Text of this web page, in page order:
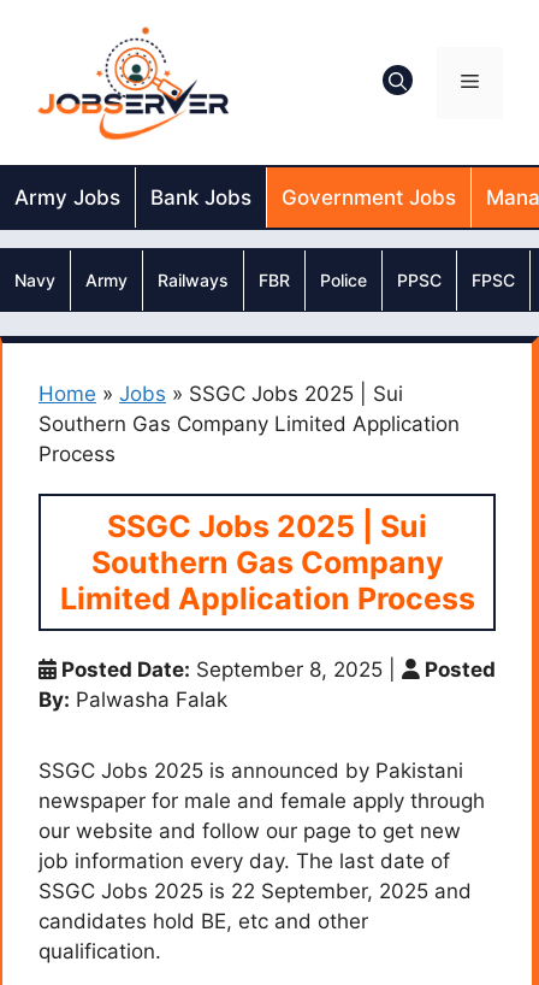
Menu
Army Jobs Bank Jobs Government Jobs
Navy Army Railways FBR Police PPSC FPSC
Home » Jobs » SSGC Jobs 2025 | Sui
Southern Gas Company Limited Application
Process
SSGC Jobs 2025 | Sui
Southern Gas Company
Limited Application Process
Posted Date: September 8, 2025
Posted
By: Palwasha Falak
SSGC Jobs 2025 is announced by Pakistani
newspaper for male and female apply through
our website and follow our page to get new
job information every day. The last date of
SSGC Jobs 2025 is 22 September, 2025 and
candidates hold BE, etc and other
qualification.